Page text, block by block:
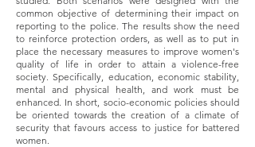
common objective of determining their impact on
reporting to the police. The results show the need
to reinforce protection orders, as well as to put in
place the necessary measures to improve women's
quality of life in order to attain a violence-free
society. Specifically, education, economic stability,
mental and physical health, and work must be
enhanced. In short, socio-economic policies should
be oriented towards the creation of a climate of
security that favours access to justice for battered
women.